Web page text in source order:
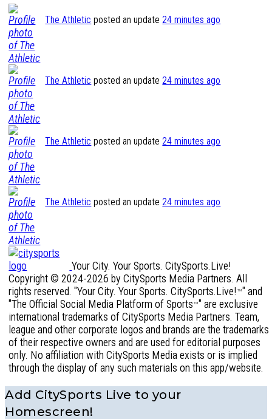
The Athletic posted an update24 minutes ago
The Athletic posted an update24 minutes ago
The Athletic posted an update24 minutes ago
The Athletic posted an update24 minutes ago
Your City. Your Sports. CitySports.Live!
Copyright © 2024-2026 by CitySports Media Partners. All
rights reserved. "Your City. Your Sports. CitySports.Live!™" and
"The Official Social Media Platform of Sports™" are exclusive
international trademarks of CitySports Media Partners. Team,
league and other corporate logos and brands are the trademarks
of their respective owners and are used for editorial purposes
only. No affiliation with CitySports Media exists or is implied
through the display of any such materials on this app/website.
Add CitySports Live to your
Homescreen!